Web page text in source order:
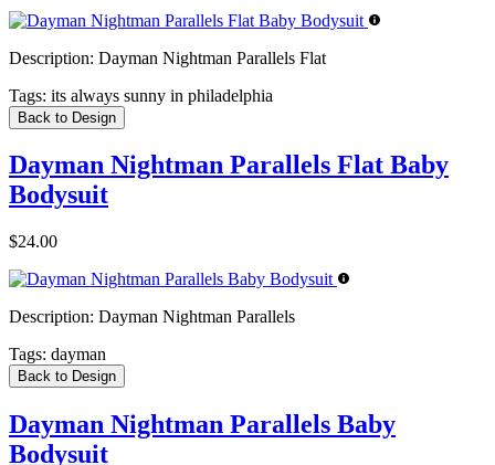
Description: Dayman Nightman Parallels Flat
Tags: its always sunny in philadelphia
Back to Design
Dayman Nightman Parallels Flat Baby
Bodysuit
$24.00
Description: Dayman Nightman Parallels
Tags: dayman
Back to Design
Dayman Nightman Parallels Baby
Bodysuit